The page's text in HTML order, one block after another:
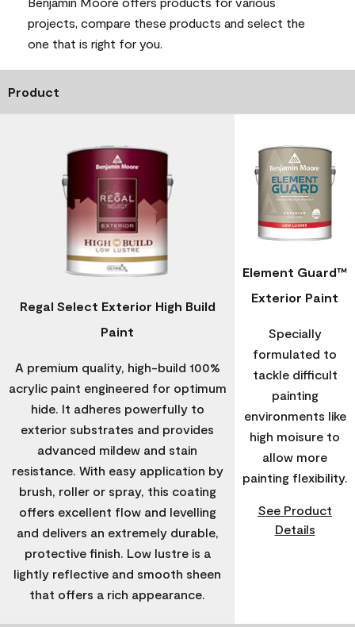
projects, compare these products and select the
one that is right for you.
Product
Regal Select Exterior High Build
Paint
A premium quality, high-build 100%
acrylic paint engineered for optimum
hide. It adheres powerfully to
exterior substrates and provides
advanced mildew and stain
resistance. With easy application by
brush, roller or spray, this coating
offers excellent flow and levelling
and delivers an extremely durable,
protective finish. Low lustre is a
lightly reflective and smooth sheen
that offers a rich appearance.
Element Guard™
Exterior Paint
Specially
formulated to
tackle difficult
painting
environments like
high moisure to
allow more
painting flexibility.
See Product
Details